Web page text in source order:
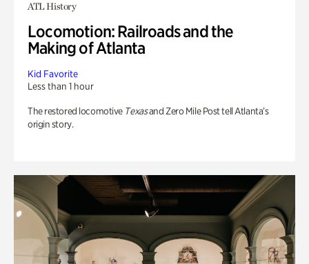
ATL History
Locomotion: Railroads and the
Making of Atlanta
Kid Favorite
Less than 1 hour
The restored locomotive Texasand Zero Mile Post tell Atlanta’s
origin story.